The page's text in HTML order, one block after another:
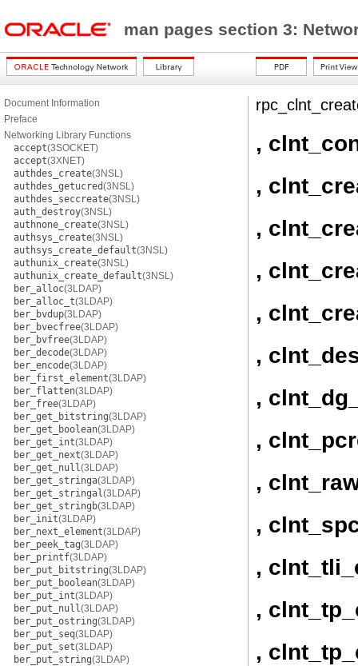
man pages section 3:
Document Information
Preface
Networking Library Functions
accept(3SOCKET)
accept(3XNET)
authdes_create(3NSL)
authdes_getucred(3NSL)
authdes_seccreate(3NSL)
auth_destroy(3NSL)
authnone_create(3NSL)
authsys_create(3NSL)
authsys_create_default(3NSL)
authunix_create(3NSL)
authunix_create_default(3NSL)
ber_alloc(3LDAP)
ber_alloc_t(3LDAP)
ber_bvdup(3LDAP)
ber_bvecfree(3LDAP)
ber_bvfree(3LDAP)
ber_decode(3LDAP)
ber_encode(3LDAP)
ber_first_element(3LDAP)
ber_flatten(3LDAP)
ber_free(3LDAP)
ber_get_bitstring(3LDAP)
ber_get_boolean(3LDAP)
ber_get_int(3LDAP)
ber_get_next(3LDAP)
ber_get_null(3LDAP)
ber_get_stringa(3LDAP)
ber_get_stringal(3LDAP)
ber_get_stringb(3LDAP)
ber_init(3LDAP)
ber_next_element(3LDAP)
ber_peek_tag(3LDAP)
ber_printf(3LDAP)
ber_put_bitstring(3LDAP)
ber_put_boolean(3LDAP)
ber_put_int(3LDAP)
ber_put_null(3LDAP)
ber_put_ostring(3LDAP)
ber_put_seq(3LDAP)
ber_put_set(3LDAP)
ber_put_string(3LDAP)
,
,
,
,
,
,
,
,
,
,
,
,
,